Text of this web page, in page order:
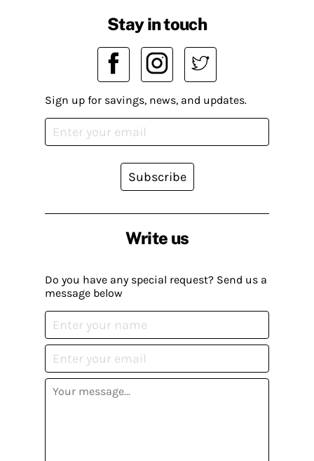
Write us
Do you have any special request? Send us a
message below
Stay in touch
Sign up for savings, news, and updates.
Subscribe